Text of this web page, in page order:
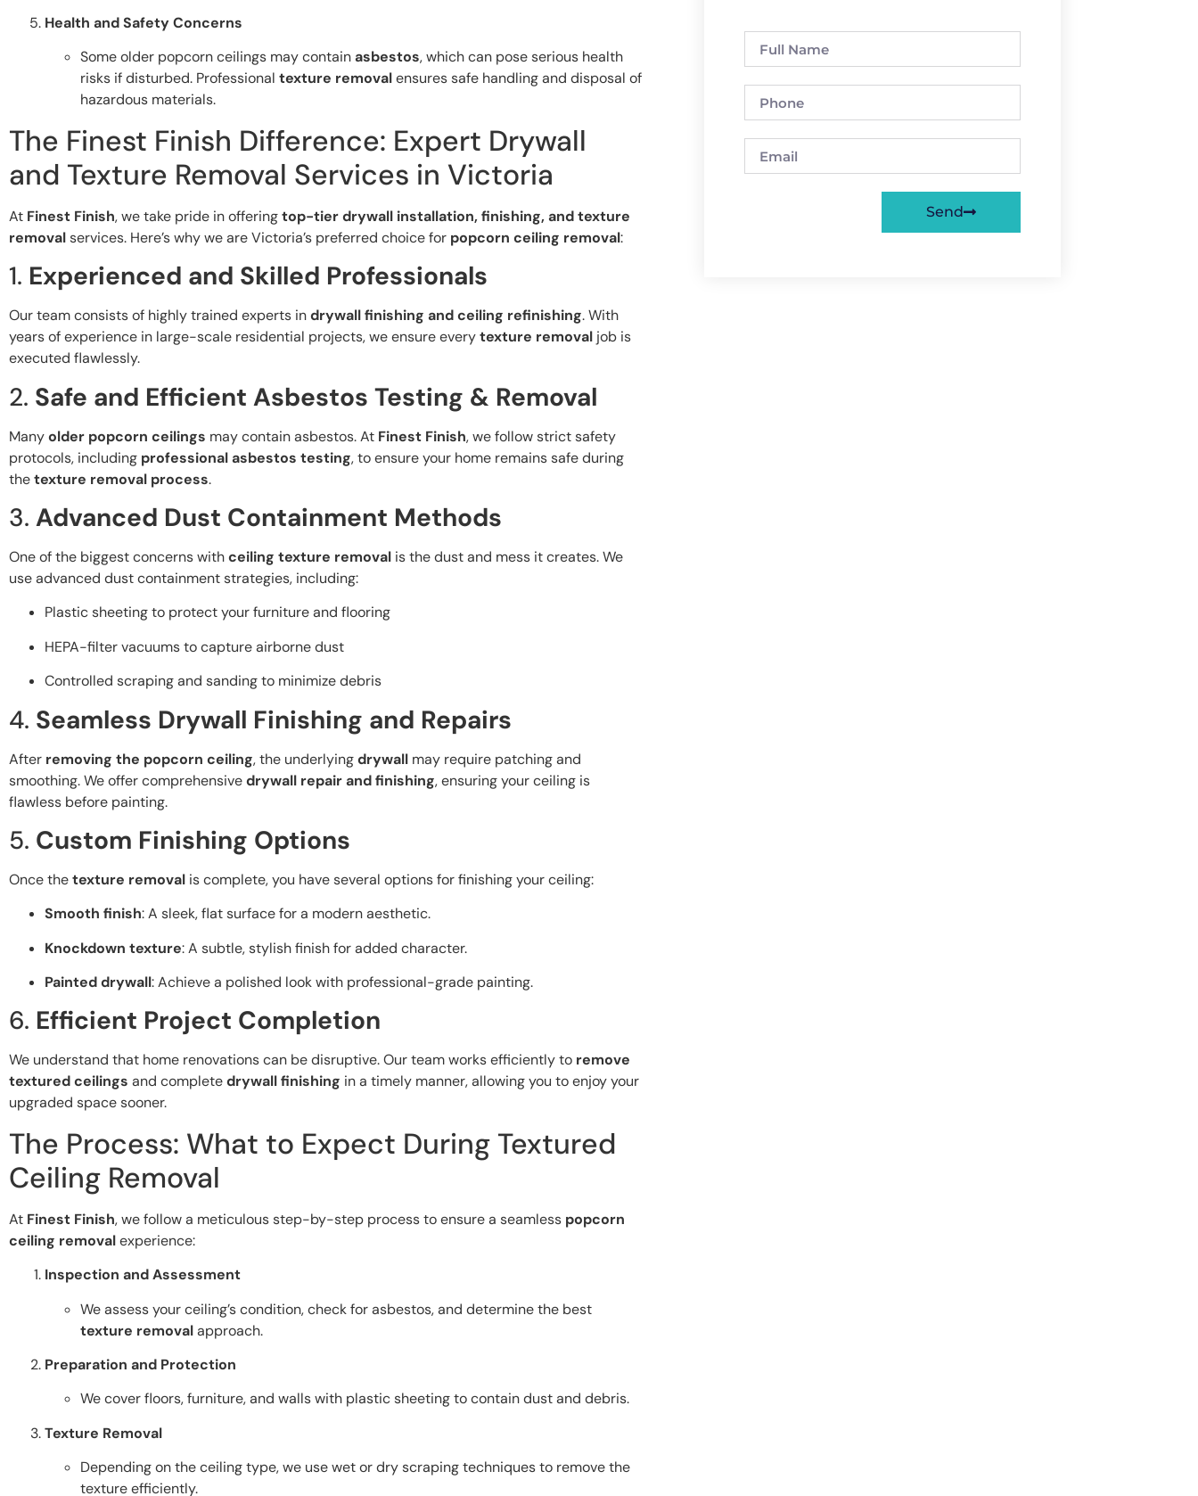
Health and Safety Concerns
Some older popcorn ceilings may containasbestos, which can pose serious health
risks if disturbed. Professional texture removalensures safe handling and disposal of
hazardous materials.
The Finest Finish Difference: Expert Drywall
and Texture Removal Services in Victoria
At Finest Finish, we take pride in offeringtop-tier drywall installation, finishing, and texture
removalservices. Here’s why we are Victoria’s preferred choice for popcorn ceiling removal:
1. Experienced and Skilled Professionals
Our team consists of highly trained experts indrywall finishing and ceiling refinishing. With
years of experience in large-scale residential projects, we ensure everytexture removal job is
executed flawlessly.
2. Safe and Efficient Asbestos Testing & Removal
Manyolder popcorn ceilings may contain asbestos. At Finest Finish, we follow strict safety
protocols, including professional asbestos testing, to ensure your home remains safe during
thetexture removal process.
3. Advanced Dust Containment Methods
One of the biggest concerns withceiling texture removal is the dust and mess it creates. We
use advanced dust containment strategies, including:
Plastic sheeting to protect your furniture and flooring
HEPA-filter vacuums to capture airborne dust
Controlled scraping and sanding to minimize debris
4. Seamless Drywall Finishing and Repairs
After removing the popcorn ceiling, the underlyingdrywall may require patching and
smoothing. We offer comprehensivedrywall repair and finishing, ensuring your ceiling is
flawless before painting.
5. Custom Finishing Options
Once thetexture removal is complete, you have several options for finishing your ceiling:
Smooth finish: A sleek, flat surface for a modern aesthetic.
Knockdown texture: A subtle, stylish finish for added character.
Painted drywall: Achieve a polished look with professional-grade painting.
6. Efficient Project Completion
We understand that home renovations can be disruptive. Our team works efficiently to remove
textured ceilings and completedrywall finishing in a timely manner, allowing you to enjoy your
upgraded space sooner.
The Process: What to Expect During Textured
Ceiling Removal
At Finest Finish, we follow a meticulous step-by-step process to ensure a seamless popcorn
ceiling removalexperience:
Inspection and Assessment
We assess your ceiling’s condition, check for asbestos, and determine the best
texture removalapproach.
Preparation and Protection
We cover floors, furniture, and walls with plastic sheeting to contain dust and debris.
Texture Removal
Depending on the ceiling type, we use wet or dry scraping techniques to remove the
texture efficiently.
Send